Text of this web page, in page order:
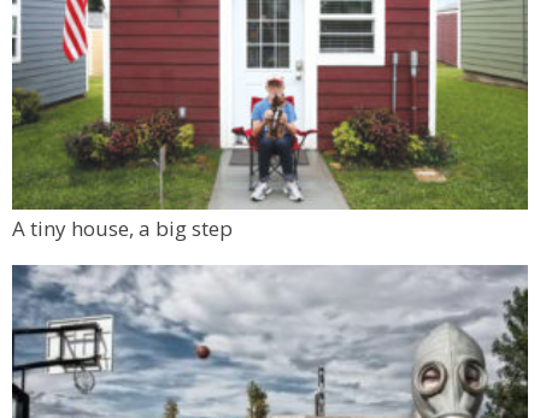
A tiny house, a big step